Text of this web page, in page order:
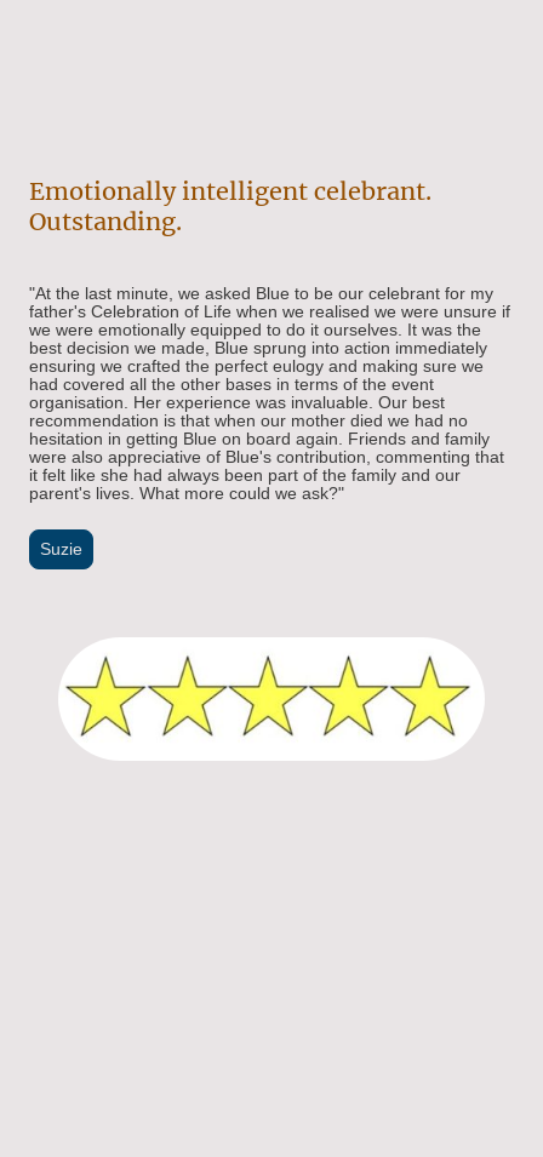
Emotionally intelligent celebrant.
Outstanding.
"At the last minute, we asked Blue to be our celebrant for my
father's Celebration of Life when we realised we were unsure if
we were emotionally equipped to do it ourselves. It was the
best decision we made, Blue sprung into action immediately
ensuring we crafted the perfect eulogy and making sure we
had covered all the other bases in terms of the event
organisation. Her experience was invaluable. Our best
recommendation is that when our mother died we had no
hesitation in getting Blue on board again. Friends and family
were also appreciative of Blue's contribution, commenting that
it felt like she had always been part of the family and our
parent's lives. What more could we ask?"
Suzie